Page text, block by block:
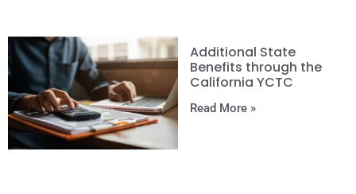
Additional State
Benefits through the
California YCTC
Read More »